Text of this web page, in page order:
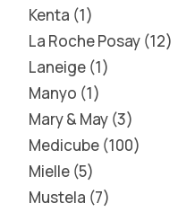
Kenta 1
La Roche Posay 12
Laneige 1
Manyo 1
Mary & May 3
Medicube 100
Mielle 5
Mustela 7